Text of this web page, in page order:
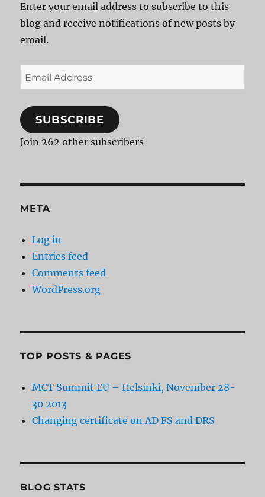
Enter your email address to subscribe to this
blog and receive notifications of new posts by
email.
Email
Address
SUBSCRIBE
Join 262 other subscribers
META
Log in
Entries feed
Comments feed
WordPress.org
TOP POSTS & PAGES
MCT Summit EU – Helsinki, November 28-
30 2013
Changing certificate on AD FS and DRS
BLOG STATS